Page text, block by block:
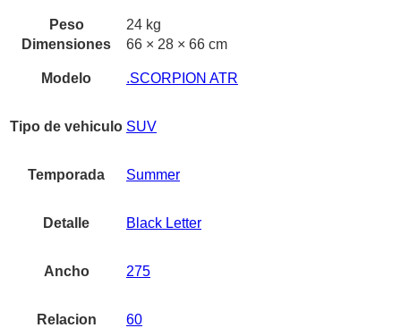
Peso
24 kg
Dimensiones
66 × 28 × 66 cm
Modelo .SCORPION ATR
Tipo de vehiculo SUV
Temporada Summer
Detalle Black Letter
Ancho 275
Relacion 60